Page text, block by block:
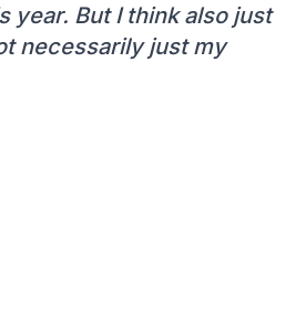
year. But I think also just
necessarily just my